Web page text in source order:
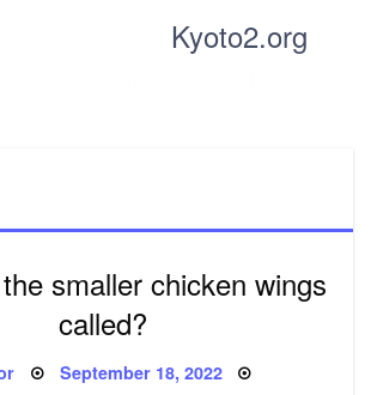
Kyoto2.org
smaller chicken wings
called?
Posted
September 18, 2022